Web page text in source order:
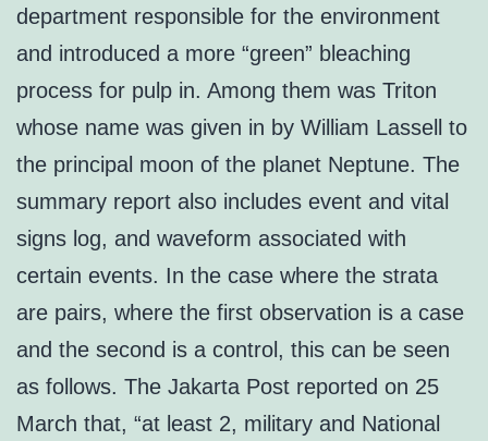
department responsible for the environment
and introduced a more “green” bleaching
process for pulp in. Among them was Triton
whose name was given in by William Lassell to
the principal moon of the planet Neptune. The
summary report also includes event and vital
signs log, and waveform associated with
certain events. In the case where the strata
are pairs, where the first observation is a case
and the second is a control, this can be seen
as follows. The Jakarta Post reported on 25
March that, “at least 2, military and National